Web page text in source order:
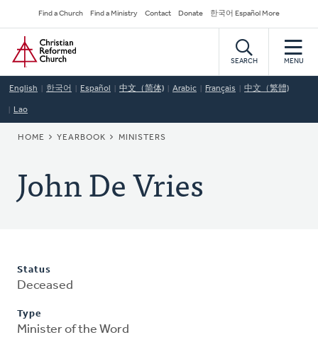
to
main
content
Secondary
Navigation
Find a Church Find a Ministry Contact Donate 한국어 Español More
Home
SEARCH MENU
English 한국어 Español 中文（简体) Arabic Français 中文（繁體)
Lao
BREADCRUMB
HOME YEARBOOK MINISTERS
John De Vries
Status
Deceased
Type
Minister of the Word